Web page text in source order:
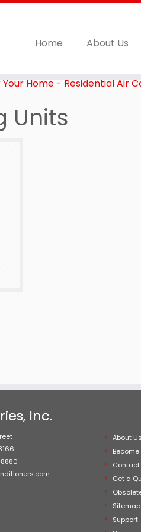
Home About Us
Home - Residential Air
Units
Inc.
About Us
Contact
Get a
Sitemap
Support